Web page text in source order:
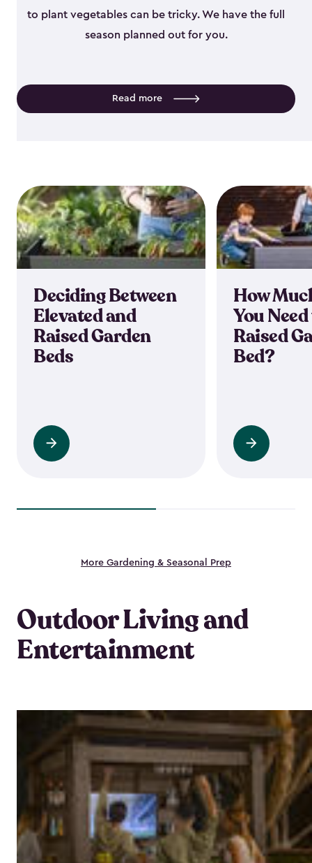
to plant vegetables can be tricky. We have the full
season planned out for you.
Read more
Deciding Between
Elevated and
Raised Garden
Beds
Read
How
You
Raised
Bed?
Read
More Gardening & Seasonal Prep
Outdoor Living and
Entertainment